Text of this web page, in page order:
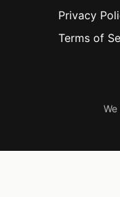
Privacy
Terms of